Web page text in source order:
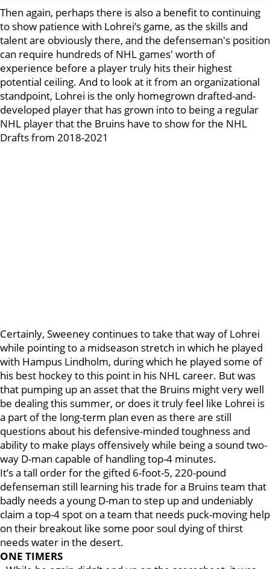
Then again, perhaps there is also a benefit to continuing
to show patience with Lohrei’s game, as the skills and
talent are obviously there, and the defenseman's position
can require hundreds of NHL games' worth of
experience before a player truly hits their highest
potential ceiling. And to look at it from an organizational
standpoint, Lohrei is the only homegrown drafted-and-
developed player that has grown into to being a regular
NHL player that the Bruins have to show for the NHL
Drafts from 2018-2021
Certainly, Sweeney continues to take that way of Lohrei
while pointing to a midseason stretch in which he played
with Hampus Lindholm, during which he played some of
his best hockey to this point in his NHL career. But was
that pumping up an asset that the Bruins might very well
be dealing this summer, or does it truly feel like Lohrei is
a part of the long-term plan even as there are still
questions about his defensive-minded toughness and
ability to make plays offensively while being a sound two-
way D-man capable of handling top-4 minutes.
It’s a tall order for the gifted 6-foot-5, 220-pound
defenseman still learning his trade for a Bruins team that
badly needs a young D-man to step up and undeniably
claim a top-4 spot on a team that needs puck-moving help
on their breakout like some poor soul dying of thirst
needs water in the desert.
ONE TIMERS